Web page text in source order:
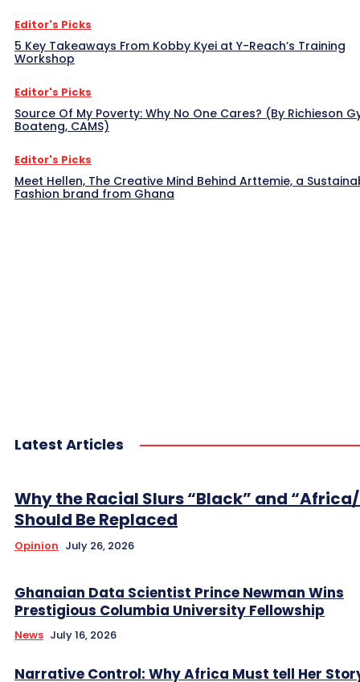
Editor's Picks
5 Key Takeaways From Kobby Kyei at Y-Reach’s Training
Workshop
Editor's Picks
Source Of My Poverty: Why No One Cares? (By Richieson
Boateng, CAMS)
Editor's Picks
Meet Hellen, The Creative Mind Behind Arttemie, a
Fashion brand from Ghana
Latest Articles
Why the Racial Slurs “Black” and
Should Be Replaced
Opinion July 26, 2026
Ghanaian Data Scientist Prince Newman Wins
Prestigious Columbia University Fellowship
News July 16, 2026
Narrative Control: Why Africa Must tell Her